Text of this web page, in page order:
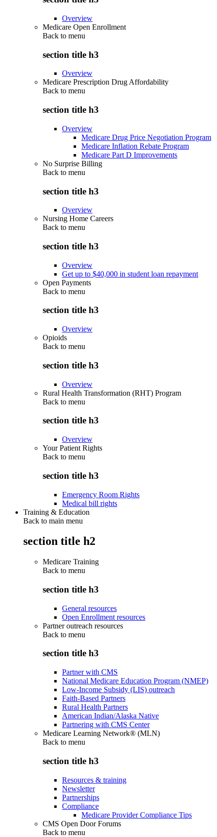
Overview
Medicare Open Enrollment
Back to menu
section title h3
Overview
Medicare Prescription Drug Affordability
Back to menu
section title h3
Overview
Medicare Drug Price Negotiation Program
Medicare Inflation Rebate Program
Medicare Part D Improvements
No Surprise Billing
Back to menu
section title h3
Overview
Nursing Home Careers
Back to menu
section title h3
Overview
Get up to $40,000 in student loan repayment
Open Payments
Back to menu
section title h3
Overview
Opioids
Back to menu
section title h3
Overview
Rural Health Transformation (RHT) Program
Back to menu
section title h3
Overview
Your Patient Rights
Back to menu
section title h3
Emergency Room Rights
Medical bill rights
Training & Education
Back to main menu
section title h2
Medicare Training
Back to menu
section title h3
General resources
Open Enrollment resources
Partner outreach resources
Back to menu
section title h3
Partner with CMS
National Medicare Education Program (NMEP)
Low-Income Subsidy (LIS) outreach
Faith-Based Partners
Rural Health Partners
American Indian/Alaska Native
Partnering with CMS Center
Medicare Learning Network® (MLN)
Back to menu
section title h3
Resources & training
Newsletter
Partnerships
Compliance
Medicare Provider Compliance Tips
CMS Open Door Forums
Back to menu